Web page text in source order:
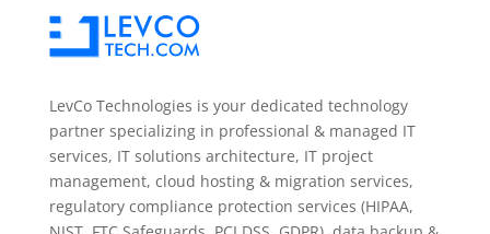
LevCo Technologies is your dedicated technology
partner specializing in professional & managed IT
services, IT solutions architecture, IT project
management, cloud hosting & migration services,
regulatory compliance protection services (HIPAA,